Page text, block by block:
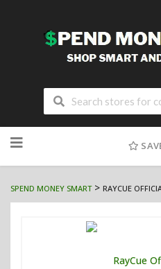
to
SPEND MONEY SMART> RAYCUE